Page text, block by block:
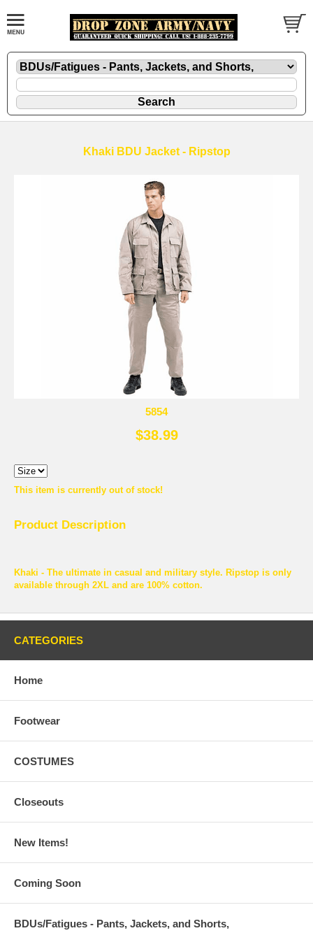
Khaki BDU Jacket - Ripstop
5854
$38.99
This item is currently out of stock!
Product Description
Khaki - The ultimate in casual and military style. Ripstop is only
available through 2XL and are 100% cotton.
CATEGORIES
Home
Footwear
COSTUMES
Closeouts
New Items!
Coming Soon
BDUs/Fatigues - Pants, Jackets, and Shorts,